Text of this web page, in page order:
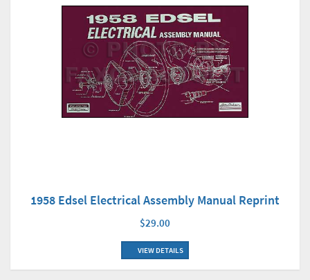
1958 Edsel Electrical Assembly Manual Reprint
$29.00
VIEW DETAILS